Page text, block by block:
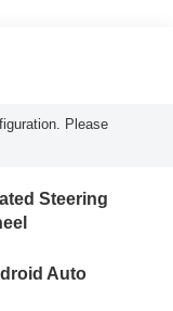
Please
Steering
Auto